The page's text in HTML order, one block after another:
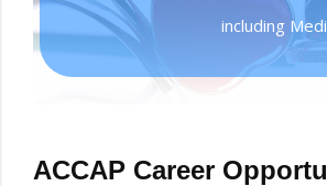
including
ACCAP Career